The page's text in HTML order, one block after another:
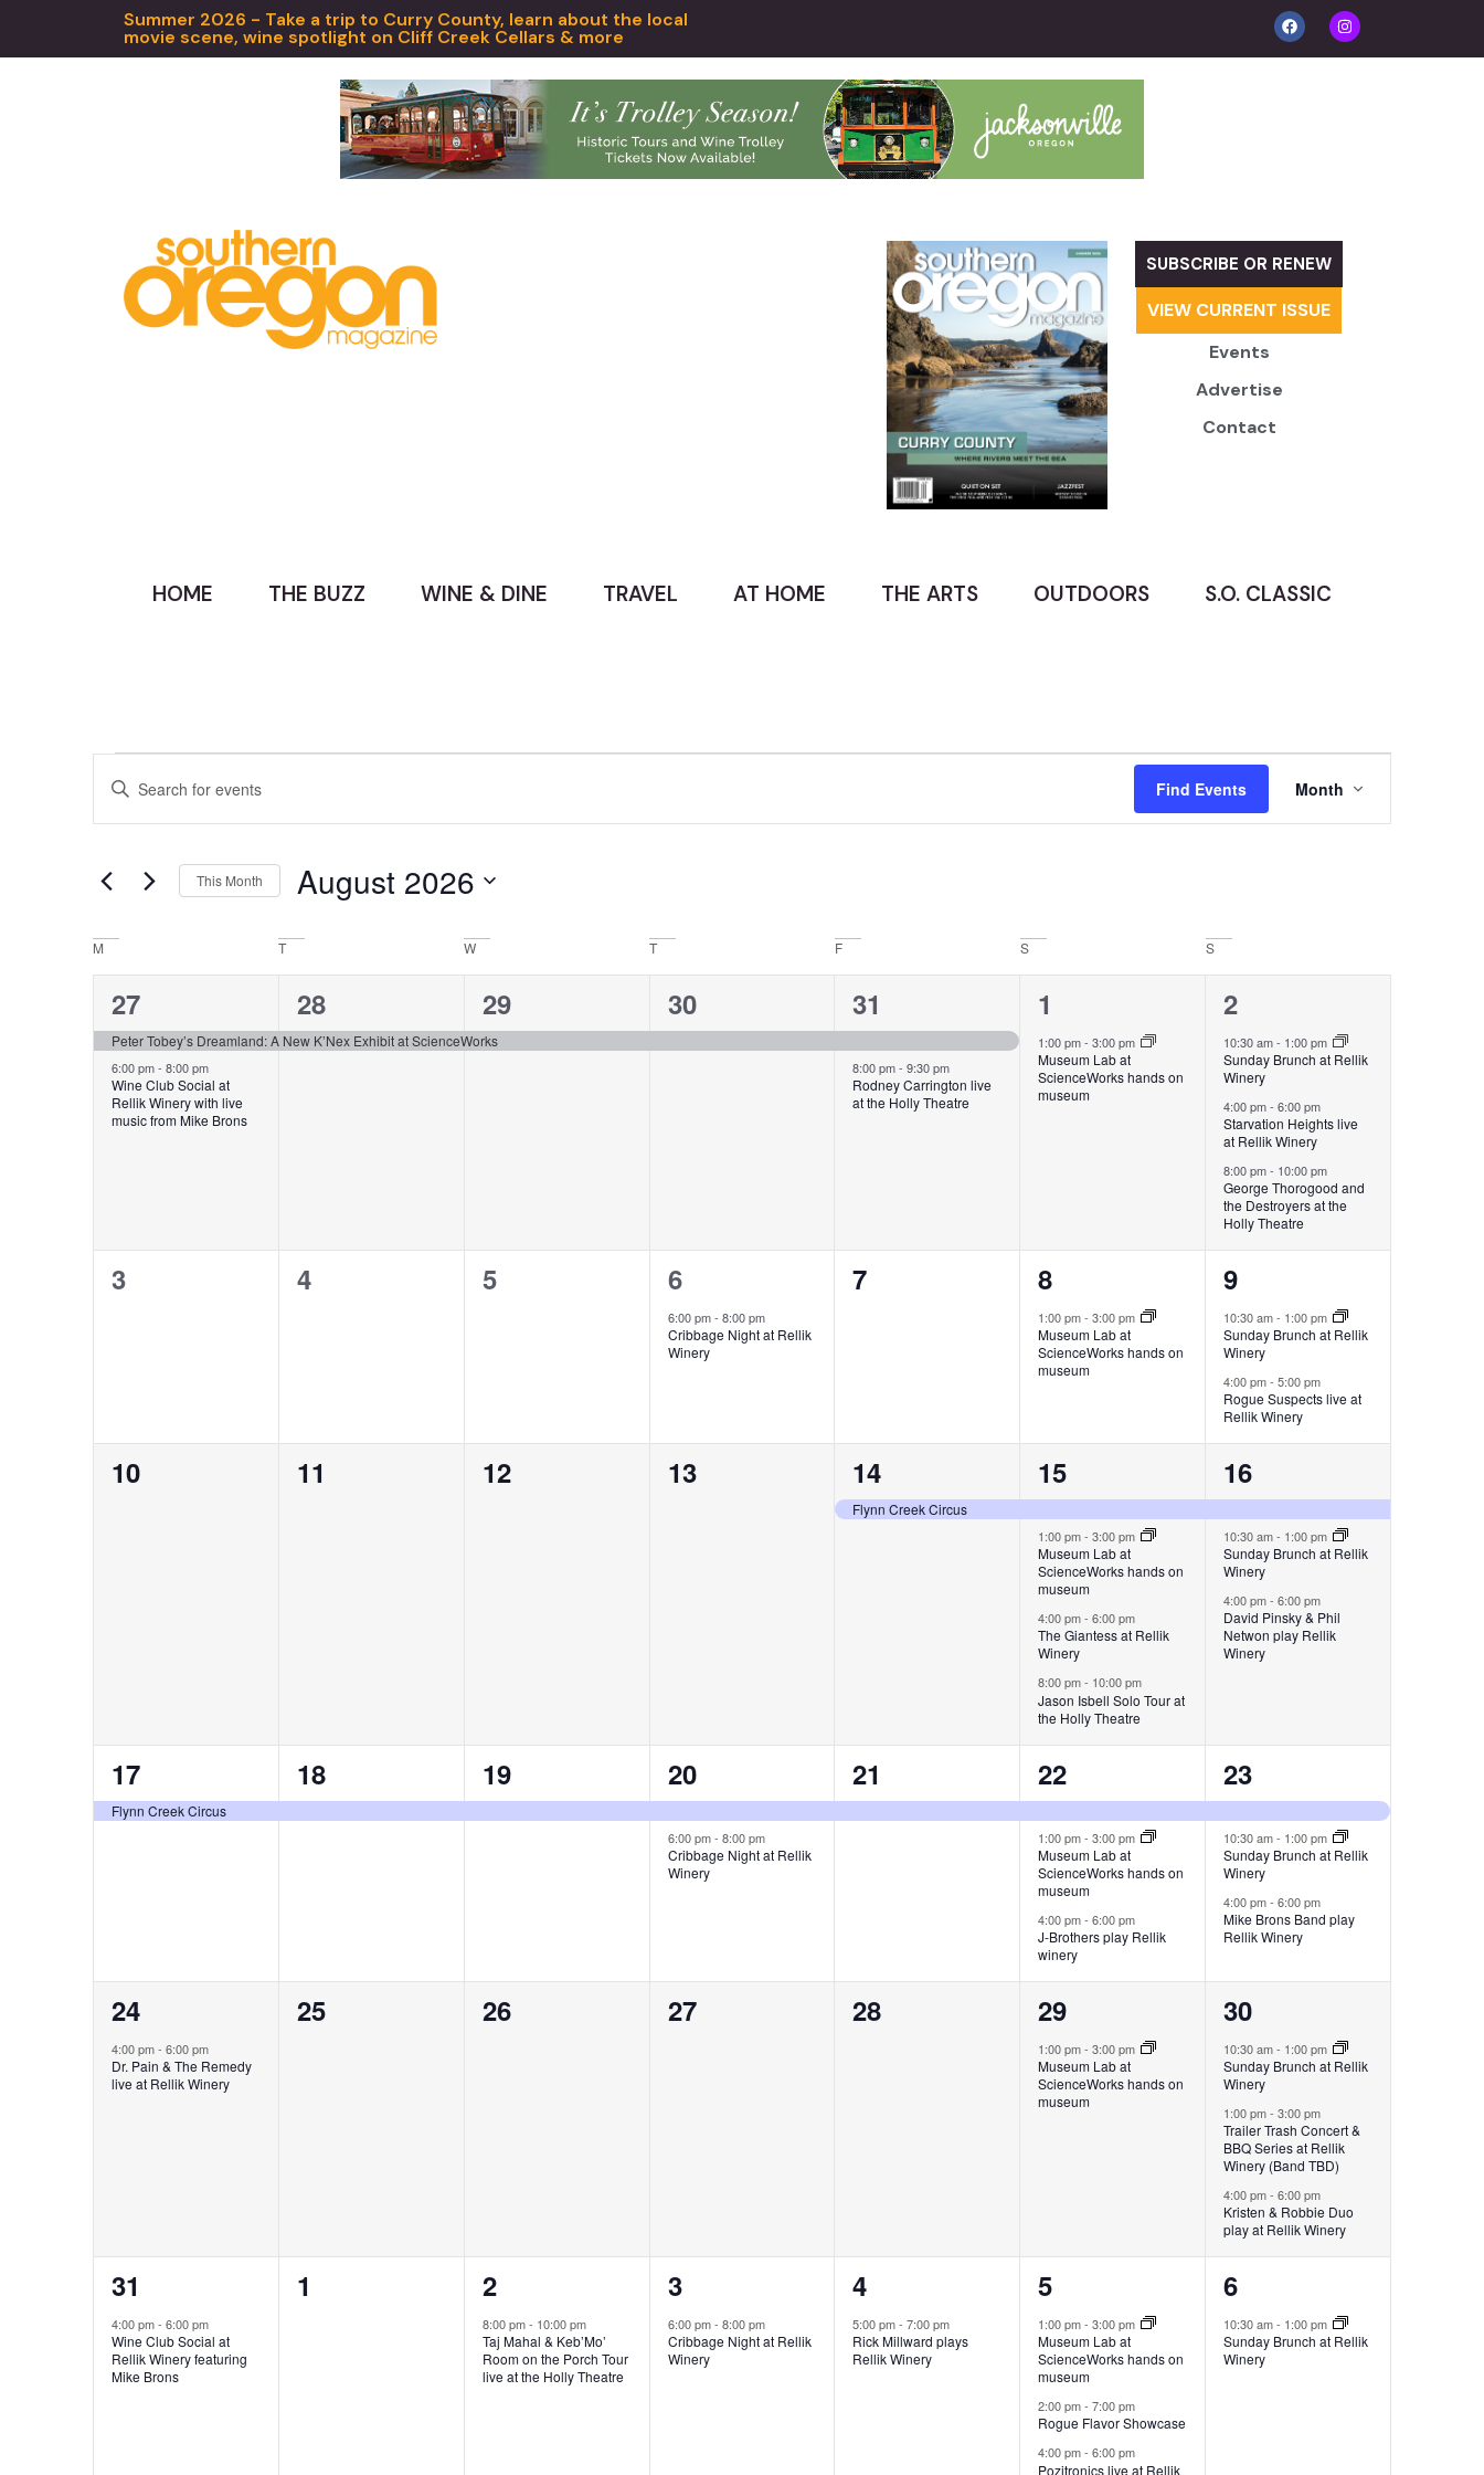
Summer 2026 - Take a trip to Curry County, learn about the local
movie scene, wine spotlight on Cliff Creek Cellars & more
SUBSCRIBE OR RENEW
VIEW CURRENT ISSUE
Events
Advertise
Contact
HOME THE BUZZ WINE & DINE TRAVEL AT HOME THE ARTS OUTDOORS S.O. CLASSIC
Events
Search
Views
Navigation
Enter
Keyword.
for
Keyword.
Find Events
Views
Month
This Month August 2026
Calendar
of
Events
M T W T F S S
2
events,
27
Peter Tobey’s Dreamland: A New K’Nex Exhibit at ScienceWorks
6:00 pm- 8:00 pm
Wine Club Social at
Rellik Winery with live
music from Mike Brons
1
event,
28
1
event,
29
1
event,
30
2
events,
31
8:00 pm-9:30 pm
Rodney Carrington live
at the Holly Theatre
1
event,
1
1:00 pm-3:00 pm
Museum Lab at
ScienceWorks hands on
museum
3
events,
2
10:30 am- 1:00 pm
Sunday Brunch at Rellik
Winery
4:00 pm-6:00 pm
Starvation Heights live
at Rellik Winery
8:00 pm- 10:00 pm
George Thorogood and
the Destroyers at the
Holly Theatre
0
3
0
4
0
5
1
event,
6
6:00 pm- 8:00 pm
Cribbage Night at Rellik
Winery
0
7
1
event,
8
1:00 pm-3:00 pm
Museum Lab at
ScienceWorks hands on
museum
2
events,
9
10:30 am- 1:00 pm
Sunday Brunch at Rellik
Winery
4:00 pm-5:00 pm
Rogue Suspects live at
Rellik Winery
0
10
0
11
0
12
0
13
1
event,
14
Flynn Creek Circus
4
events,
15
1:00 pm-3:00 pm
Museum Lab at
ScienceWorks hands on
museum
4:00 pm-6:00 pm
The Giantess at Rellik
Winery
8:00 pm- 10:00 pm
Jason Isbell Solo Tour at
the Holly Theatre
3
events,
16
10:30 am- 1:00 pm
Sunday Brunch at Rellik
Winery
4:00 pm-6:00 pm
David Pinsky & Phil
Netwon play Rellik
Winery
1
event,
17
Flynn Creek Circus
1
event,
18
1
event,
19
2
events,
20
6:00 pm- 8:00 pm
Cribbage Night at Rellik
Winery
1
event,
21
3
events,
22
1:00 pm-3:00 pm
Museum Lab at
ScienceWorks hands on
museum
4:00 pm-6:00 pm
J-Brothers play Rellik
winery
3
events,
23
10:30 am- 1:00 pm
Sunday Brunch at Rellik
Winery
4:00 pm-6:00 pm
Mike Brons Band play
Rellik Winery
1
event,
24
4:00 pm- 6:00 pm
Dr. Pain & The Remedy
live at Rellik Winery
0
25
0
26
0
27
0
28
1
event,
29
1:00 pm-3:00 pm
Museum Lab at
ScienceWorks hands on
museum
3
events,
30
10:30 am- 1:00 pm
Sunday Brunch at Rellik
Winery
1:00 pm-3:00 pm
Trailer Trash Concert &
BBQ Series at Rellik
Winery (Band TBD)
4:00 pm-6:00 pm
Kristen & Robbie Duo
play at Rellik Winery
1
event,
31
4:00 pm- 6:00 pm
Wine Club Social at
Rellik Winery featuring
Mike Brons
0
1
1
event,
2
8:00 pm- 10:00 pm
Taj Mahal & Keb’Mo’
Room on the Porch Tour
live at the Holly Theatre
1
event,
3
6:00 pm- 8:00 pm
Cribbage Night at Rellik
Winery
1
event,
4
5:00 pm-7:00 pm
Rick Millward plays
Rellik Winery
3
events,
5
1:00 pm-3:00 pm
Museum Lab at
ScienceWorks hands on
museum
2:00 pm-7:00 pm
Rogue Flavor Showcase
4:00 pm-6:00 pm
Pozitronics live at Rellik
1
event,
6
10:30 am- 1:00 pm
Sunday Brunch at Rellik
Winery